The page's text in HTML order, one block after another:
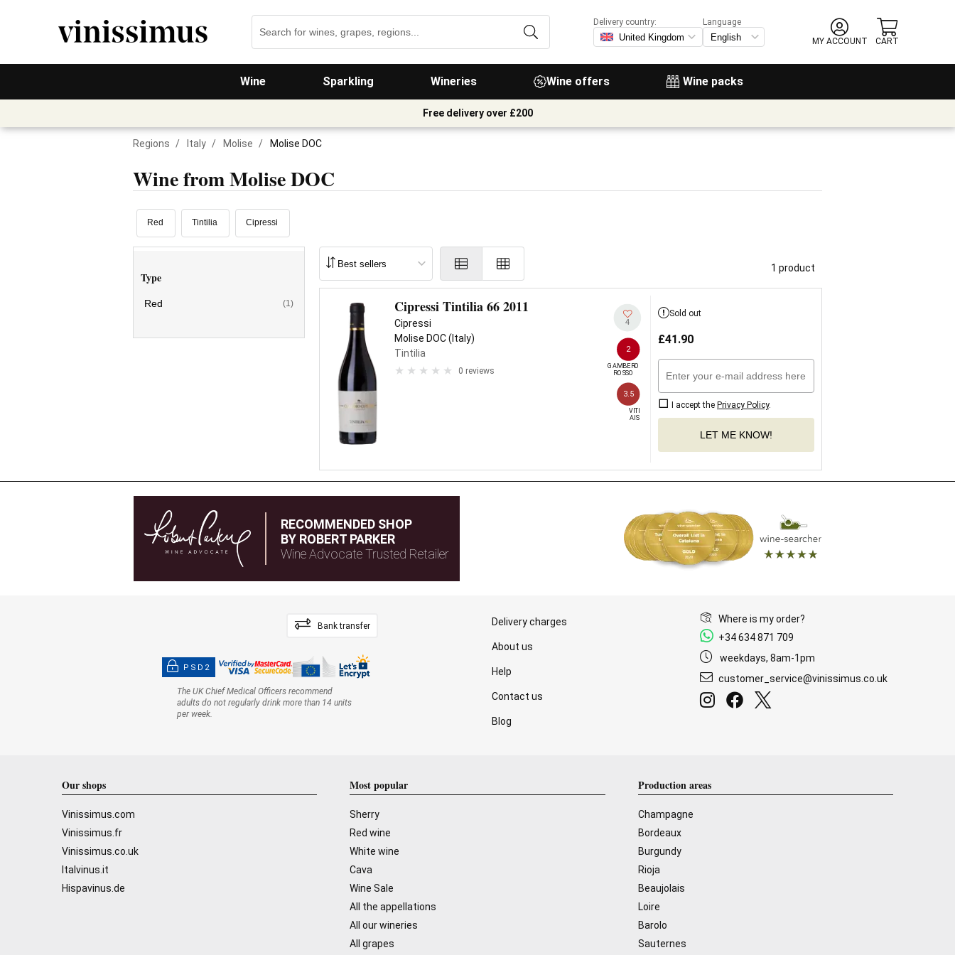
Wine Sparkling Wineries Wine offers Wine packs
Delivery country:
Language
MY ACCOUNT
CART
Free delivery over £200
Regions / Italy / Molise / Molise DOC
Wine from Molise DOC
Red Tintilia Cipressi
Type
Red (1)
1 product
Cipressi Tintilia 66 2011
Cipressi
Molise DOC (Italy)
Tintilia
0 reviews
4
2
GAMBERO
ROSSO
3.5
VITI
AIS
Sold out
£41.90
I accept the Privacy Policy.
LET ME KNOW!
RECOMMENDED SHOP
BY ROBERT PARKER
Wine Advocate Trusted Retailer
Bank transfer
PSD2
The UK Chief Medical Officers recommend
adults do not regularly drink more than 14 units
per week.
Delivery charges
About us
Help
Contact us
Blog
Where is my order?
+34 634 871 709
weekdays, 8am-1pm
customer_service@vinissimus.co.uk
Our shops
Vinissimus.com
Vinissimus.fr
Vinissimus.co.uk
Italvinus.it
Hispavinus.de
Most popular
Sherry
Red wine
White wine
Cava
Wine Sale
All the appellations
All our wineries
All grapes
Production areas
Champagne
Bordeaux
Burgundy
Rioja
Beaujolais
Loire
Barolo
Sauternes